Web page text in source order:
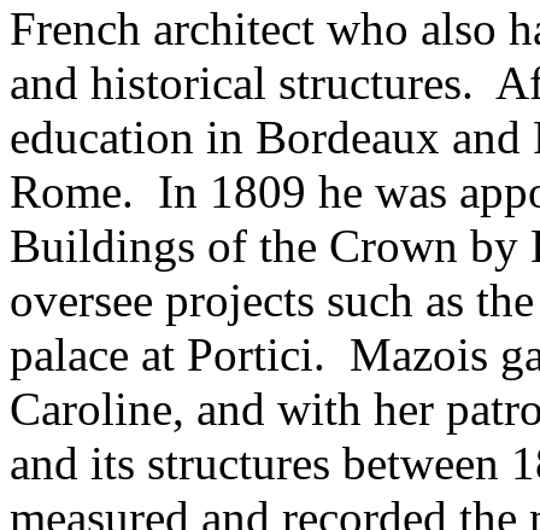
French architect who also
and historical structures.
education in Bordeaux
Rome. In 1809 he was
Buildings of the Crown by
oversee projects such as
palace at Portici. Mazois
Caroline, and with her
and its structures between
measured and recorded